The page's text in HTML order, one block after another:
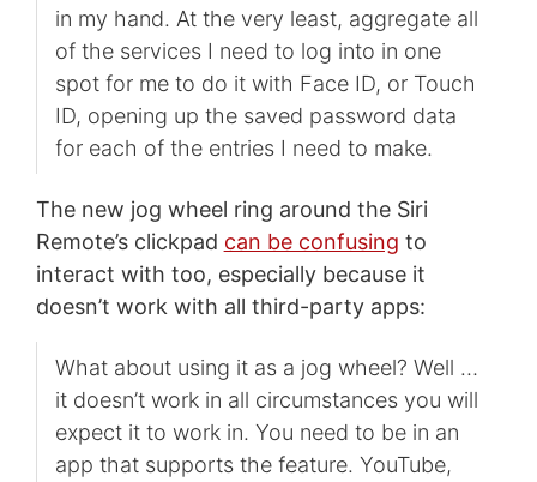
in my hand. At the very least, aggregate all
of the services I need to log into in one
spot for me to do it with Face ID, or Touch
ID, opening up the saved password data
for each of the entries I need to make.
The new jog wheel ring around the Siri
Remote’s clickpad can be confusing to
interact with too, especially because it
doesn’t work with all third-party apps:
What about using it as a jog wheel? Well …
it doesn’t work in all circumstances you will
expect it to work in. You need to be in an
app that supports the feature. YouTube,